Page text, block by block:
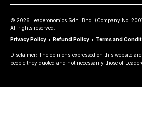
© 2026 Leaderonomics Sdn. Bhd. (Company No.
All rights reserved.
Privacy Policy • Refund Policy • Terms and
Disclaimer: The opinions expressed on this website
people they quoted and not necessarily those of